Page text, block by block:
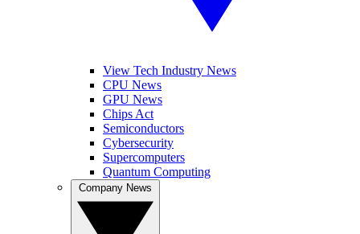
View Tech Industry News
CPU News
GPU News
Chips Act
Semiconductors
Cybersecurity
Supercomputers
Quantum Computing